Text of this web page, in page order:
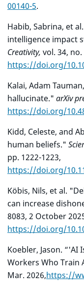
00140-5.
Habib, Sabrina, et
intelligence impact
Creativity, vol. 34, no.
https://doi.org/
Kalai, Adam
hallucinate." arXiv
https://doi.org/
Kidd, Celeste, and
human beliefs."
pp. 1222-1223,
https://doi.org/
Köbis, Nils, et al.
can increase
8083, 2 October
https://doi.org/
Koebler, Jason.
Workers Who Train
Mar. 2026,https://